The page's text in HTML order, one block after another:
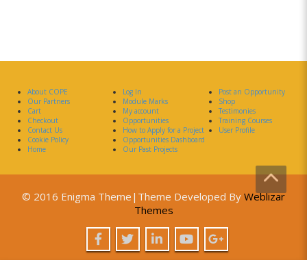
About COPE
Our Partners
Cart
Checkout
Contact Us
Cookie Policy
Home
Log In
Module Marks
My account
Opportunities
How to Apply for a Project
Opportunities Dashboard
Our Past Projects
Post an Opportunity
Shop
Testimonies
Training Courses
User Profile
© 2016 Enigma Theme|Theme Developed By Weblizar
Themes